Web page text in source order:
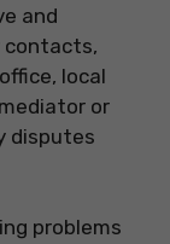
and
contacts,
local
or
disputes
problems